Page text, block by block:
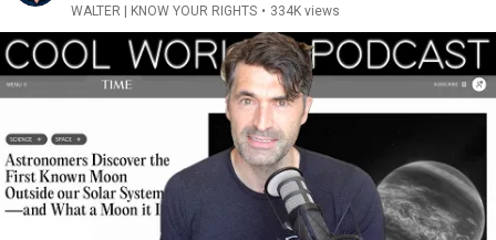
WALTER | KNOW YOUR RIGHTS • 334K views